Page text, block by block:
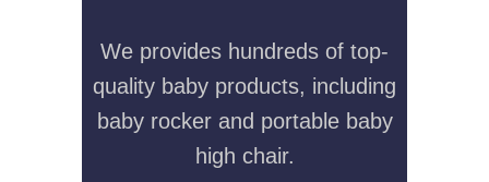
We provides hundreds of top-
quality baby products, including
baby rocker and portable baby
high chair.